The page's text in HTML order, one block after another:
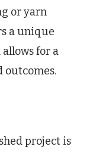
or yarn
a unique
for a
outcomes.
project is